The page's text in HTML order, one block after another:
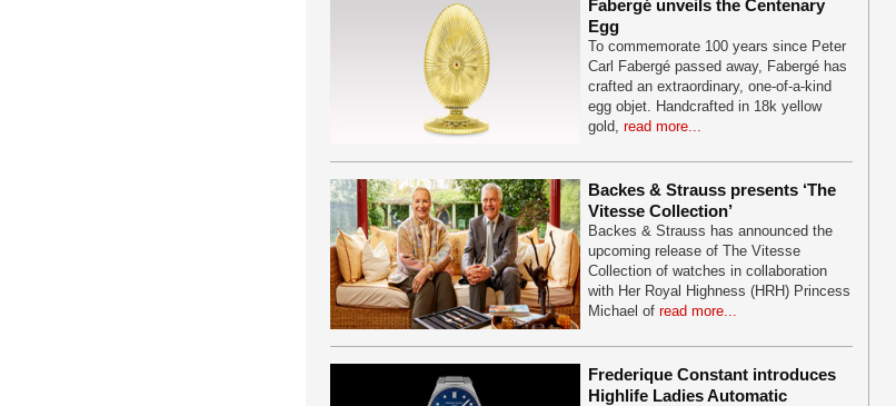
Fabergé unveils the Centenary
Egg
To commemorate 100 years since Peter
Carl Fabergé passed away, Fabergé has
crafted an extraordinary, one-of-a-kind
egg objet. Handcrafted in 18k yellow
gold, read more...
Backes & Strauss presents ‘The
Vitesse Collection’
Backes & Strauss has announced the
upcoming release of The Vitesse
Collection of watches in collaboration
with Her Royal Highness (HRH) Princess
Michael of read more...
Frederique Constant introduces
Highlife Ladies Automatic